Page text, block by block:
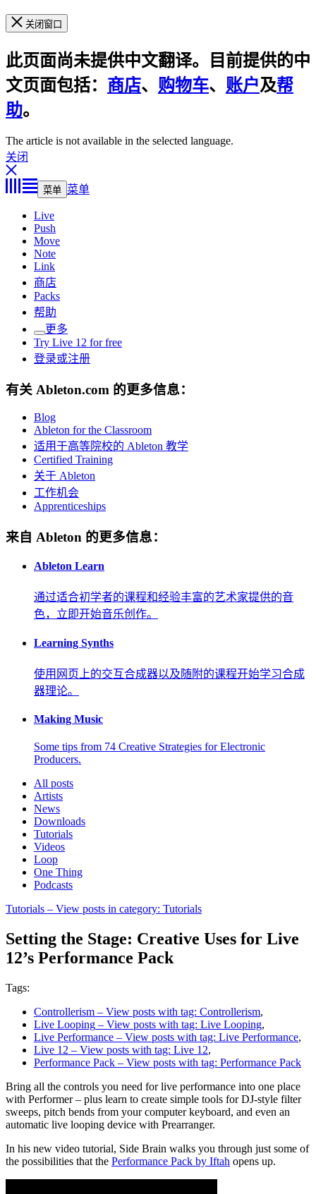
关闭窗口
此页面尚未提供中文翻译。目前提供的中
文页面包括： 商店、 购物车、 账户及帮
助。
The article is not available in the selected language.
关闭
菜单 菜单
Live
Push
Move
Note
Link
商店
Packs
帮助
更多
Try Live 12 for free
登录或注册
有关 Ableton.com 的更多信息：
Blog
Ableton for the Classroom
适用于高等院校的 Ableton 教学
Certified Training
关于 Ableton
工作机会
Apprenticeships
来自 Ableton 的更多信息：
Ableton Learn
通过适合初学者的课程和经验丰富的艺术家提供的音
色，立即开始音乐创作。
Learning Synths
使用网页上的交互合成器以及随附的课程开始学习合成
器理论。
Making Music
Some tips from 74 Creative Strategies for Electronic
Producers.
All posts
Artists
News
Downloads
Tutorials
Videos
Loop
One Thing
Podcasts
Tutorials – View posts in category: Tutorials
Setting the Stage: Creative Uses for Live
12’s Performance Pack
Tags:
Controllerism – View posts with tag: Controllerism,
Live Looping – View posts with tag: Live Looping,
Live Performance – View posts with tag: Live Performance,
Live 12 – View posts with tag: Live 12,
Performance Pack – View posts with tag: Performance Pack
Bring all the controls you need for live performance into one place
with Performer – plus learn to create simple tools for DJ-style filter
sweeps, pitch bends from your computer keyboard, and even an
automatic live looping device with Prearranger.
In his new video tutorial, Side Brain walks you through just some of
the possibilities that the Performance Pack by Iftah opens up.